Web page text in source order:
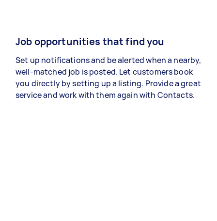
Job opportunities that find you
Set up notifications and be alerted when a nearby,
well-matched job is posted. Let customers book
you directly by setting up a listing. Provide a great
service and work with them again with Contacts.